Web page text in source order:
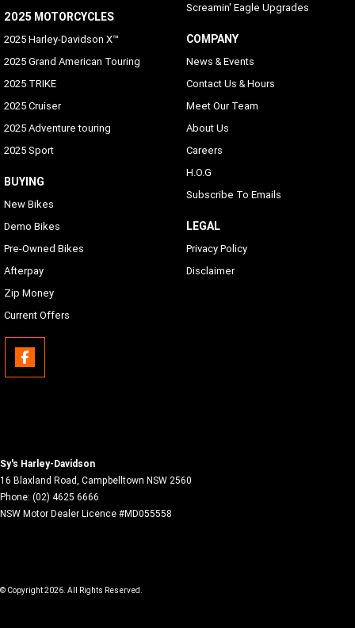
2025 MOTORCYCLES
2025 Harley-Davidson X™
2025 Grand American Touring
2025 TRIKE
2025 Cruiser
2025 Adventure touring
2025 Sport
BUYING
New Bikes
Demo Bikes
Pre-Owned Bikes
Afterpay
Zip Money
Current Offers
Screamin' Eagle Upgrades
COMPANY
News & Events
Contact Us & Hours
Meet Our Team
About Us
Careers
H.O.G
Subscribe To Emails
LEGAL
Privacy Policy
Disclaimer
Sy's Harley-Davidson
16 Blaxland Road, Campbelltown NSW 2560
Phone: (02) 4625 6666
NSW Motor Dealer Licence #MD055558
© Copyright2026. All Rights Reserved.